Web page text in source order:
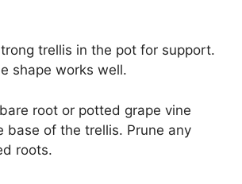
trellis in the pot for support.
shape works well.
root or potted grape vine
base of the trellis. Prune any
roots.